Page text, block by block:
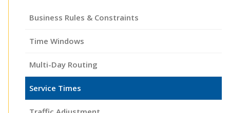
Business Rules & Constraints
Time Windows
Multi-Day Routing
Service Times